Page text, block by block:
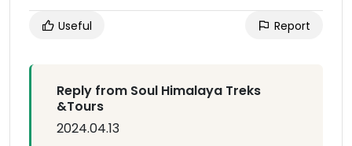
Useful Report
Reply from Soul Himalaya Treks
&Tours
2024.04.13